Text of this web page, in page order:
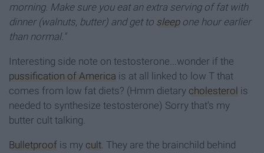
morning. Make sure you eat an extra serving of fat with
dinner (walnuts, butter) and get to sleepone hour earlier
than normal."
Interesting side note on testosterone...wonder if the
pussification of America is at all linked to low T that
comes from low fat diets? (Hmm dietary cholesterol is
needed to synthesize testosterone) Sorry that's my
butter cult talking.
Bulletproof is my cult . They are the brainchild behind